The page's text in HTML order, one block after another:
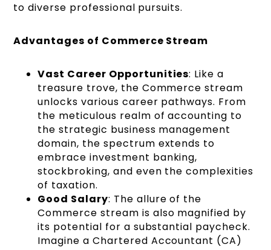
to diverse professional pursuits.
Advantages of Commerce Stream
Vast Career Opportunities: Like a
treasure trove, the Commerce stream
unlocks various career pathways. From
the meticulous realm of accounting to
the strategic business management
domain, the spectrum extends to
embrace investment banking,
stockbroking, and even the complexities
of taxation.
Good Salary: The allure of the
Commerce stream is also magnified by
its potential for a substantial paycheck.
Imagine a Chartered Accountant (CA)